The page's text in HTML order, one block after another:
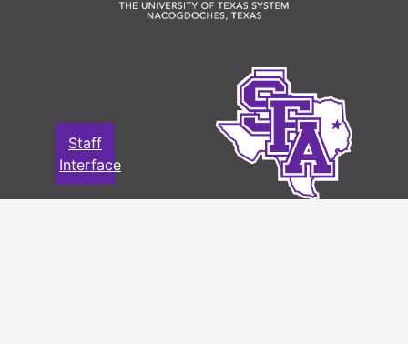
Staff
Interface